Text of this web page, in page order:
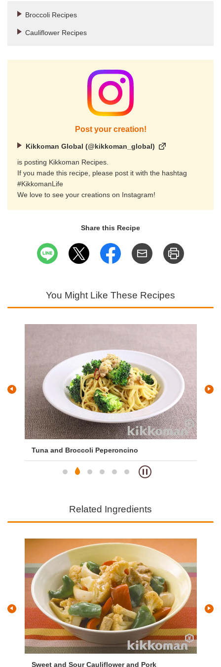
Broccoli Recipes
Cauliflower Recipes
Post your creation!
Kikkoman Global (@kikkoman_global)
is posting Kikkoman Recipes.
If you made this recipe, please post it with the hashtag
#KikkomanLife
We love to see your creations on Instagram!
Share this Recipe
You Might Like These Recipes
Tuna and Broccoli Peperoncino
Related Ingredients
Sweet and Sour Cauliflower and Pork